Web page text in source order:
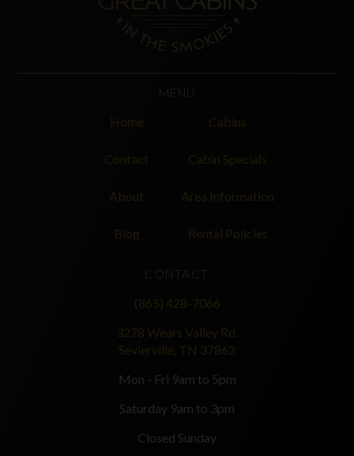
MENU
Home Cabins
Contact Cabin Specials
About Area Information
Blog Rental Policies
CONTACT
(865) 428-7066
3278 Wears Valley Rd.
Sevierville, TN 37862
Mon - Fri 9am to 5pm
Saturday 9am to 3pm
Closed Sunday